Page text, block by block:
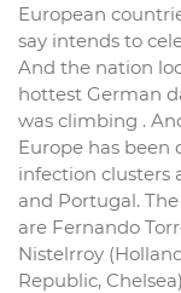
European
say intends to
And the nation
hottest German
was climbing .
Europe has been
infection clusters
and Portugal.
are Fernando
Nistelrroy
Republic,